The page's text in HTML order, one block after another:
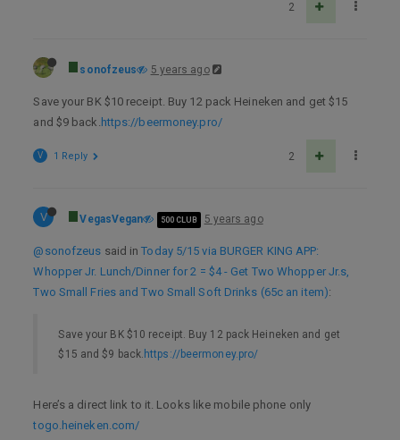
2
sonofzeus 5 years ago
Save your BK $10 receipt. Buy 12 pack Heineken and get $15
and $9 back. https://beermoney.pro/
2
V 1 Reply
V VegasVegan 500 CLUB 5 years ago
@sonofzeus said inToday 5/15 via BURGER KING APP:
Whopper Jr. Lunch/Dinner for 2 = $4 - Get Two Whopper Jr.s,
Two Small Fries and Two Small Soft Drinks (65c an item):
Save your BK $10 receipt. Buy 12 pack Heineken and get
$15 and $9 back. https://beermoney.pro/
Here’s a direct link to it. Looks like mobile phone only
togo.heineken.com/